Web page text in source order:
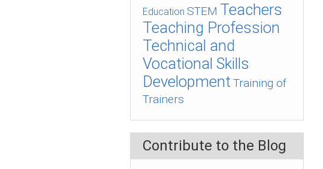
Education STEM Teachers
Teaching Profession
Technical and
Vocational Skills
Development Training of
Trainers
Contribute to the Blog